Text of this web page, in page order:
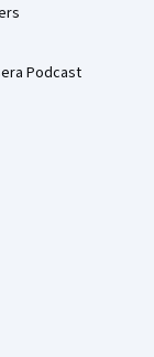
Podcast